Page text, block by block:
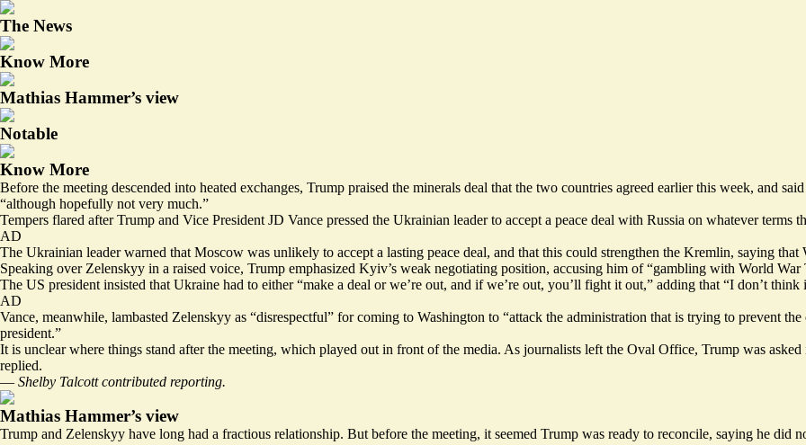
The News
Know More
Mathias Hammer’s view
Notable
Know More
Before the meeting descended into heated exchanges, Trump praised the minerals deal that the two countries agreed earlier this week, and
“although hopefully not very much.”
Tempers flared after Trump and Vice President JD Vance pressed the Ukrainian leader to accept a peace deal with Russia on whatever terms
AD
The Ukrainian leader warned that Moscow was unlikely to accept a lasting peace deal, and that this could strengthen the Kremlin, saying
Speaking over Zelenskyy in a raised voice, Trump emphasized Kyiv’s weak negotiating position, accusing him of “gambling with World War
The US president insisted that Ukraine had to either “make a deal or we’re out, and if we’re out, you’ll fight it out,” adding that “I don’t think
AD
Vance, meanwhile, lambasted Zelenskyy as “disrespectful” for coming to Washington to “attack the administration that is trying to prevent
president.”
It is unclear where things stand after the meeting, which played out in front of the media. As journalists left the Oval Office, Trump was
replied.
— Shelby Talcott contributed reporting.
Mathias Hammer’s view
Trump and Zelenskyy have long had a fractious relationship. But before the meeting, it seemed Trump was ready to reconcile, saying he did